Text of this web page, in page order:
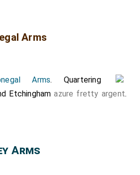
Arms
Arms. Quartering
Etchinghamazure fretty argent.
Arms